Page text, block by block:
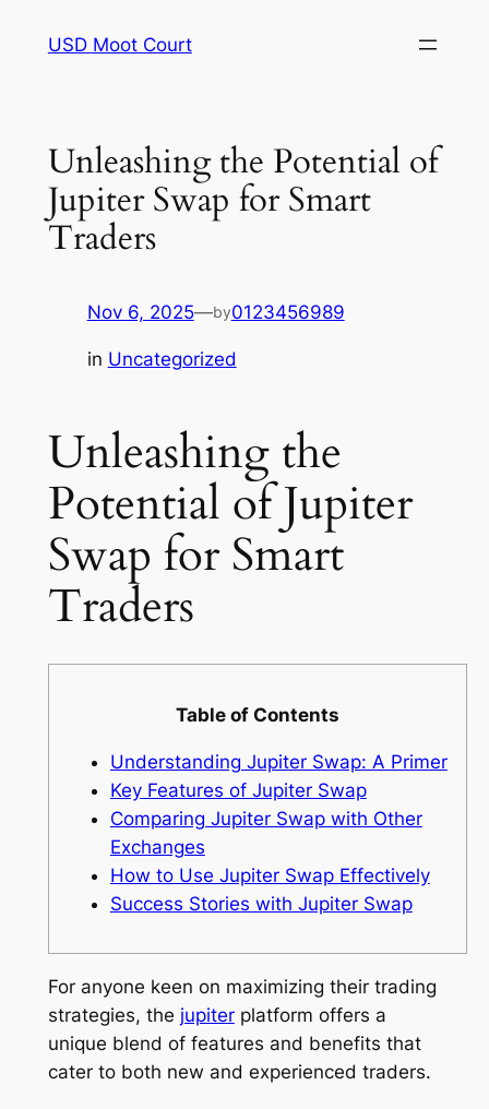
USD Moot Court
Unleashing the Potential of
Jupiter Swap for Smart
Traders
Nov 6, 2025—by0123456989
in Uncategorized
Unleashing the
Potential of Jupiter
Swap for Smart
Traders
Table of Contents
Understanding Jupiter Swap: A Primer
Key Features of Jupiter Swap
Comparing Jupiter Swap with Other
Exchanges
How to Use Jupiter Swap Effectively
Success Stories with Jupiter Swap
For anyone keen on maximizing their trading
strategies, the jupiterplatform offers a
unique blend of features and benefits that
cater to both new and experienced traders.